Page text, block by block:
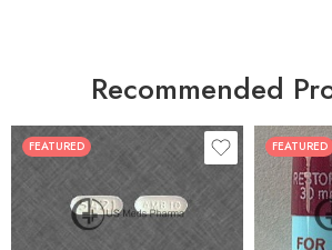
Recommended
FEATURED
30
60
90
FEATURED
30
60
90